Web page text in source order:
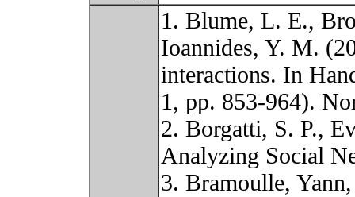
1. Blume, L. E.,
Ioannides, Y. M.
interactions. In
1, pp. 853-964).
2. Borgatti, S. P.,
Analyzing Social
3. Bramoulle,